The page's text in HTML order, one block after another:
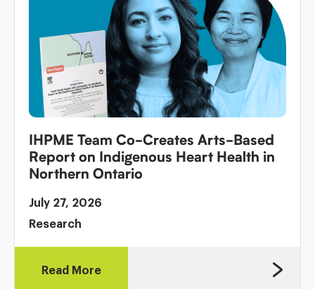
IHPME Team Co-Creates Arts-Based
Report on Indigenous Heart Health in
Northern Ontario
July 27, 2026
Research
Read More